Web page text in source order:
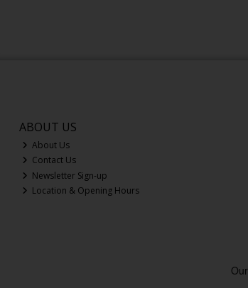
ABOUT US
About Us
Contact Us
Newsletter Sign-up
Location & Opening Hours